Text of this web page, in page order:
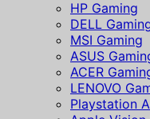
HP Gaming
DELL
MSI Gaming
ASUS
ACER
LENOVO
Playstation